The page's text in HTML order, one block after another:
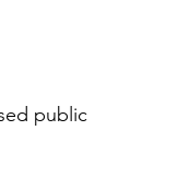
public